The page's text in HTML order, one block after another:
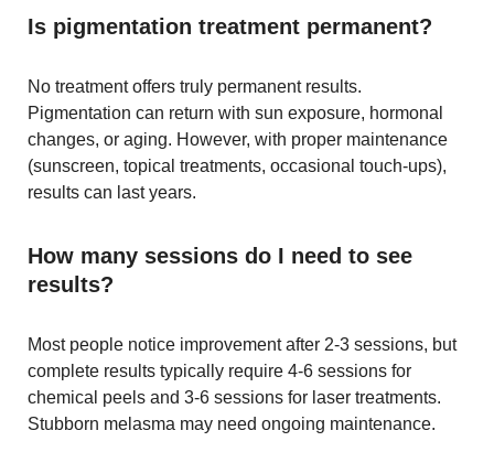
Is pigmentation treatment permanent?
No treatment offers truly permanent results.
Pigmentation can return with sun exposure, hormonal
changes, or aging. However, with proper maintenance
(sunscreen, topical treatments, occasional touch-ups),
results can last years.
How many sessions do I need to see
results?
Most people notice improvement after 2-3 sessions, but
complete results typically require 4-6 sessions for
chemical peels and 3-6 sessions for laser treatments.
Stubborn melasma may need ongoing maintenance.